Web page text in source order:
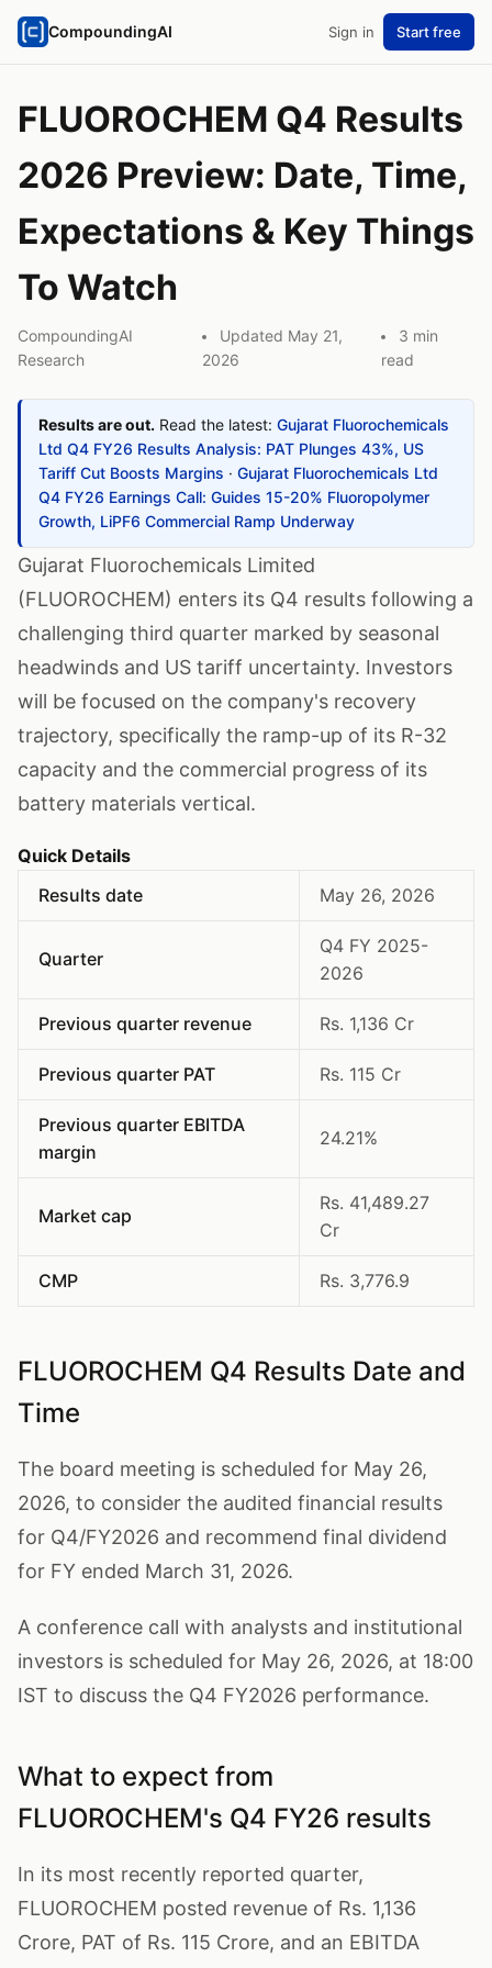
CompoundingAI Sign in Start free
FLUOROCHEM Q4 Results
2026 Preview: Date, Time,
Expectations & Key Things
To Watch
CompoundingAI
Research
Updated May 21,
2026
3 min
read
Results are out. Read the latest: Gujarat Fluorochemicals
Ltd Q4 FY26 Results Analysis: PAT Plunges 43%, US
Tariff Cut Boosts Margins · Gujarat Fluorochemicals Ltd
Q4 FY26 Earnings Call: Guides 15-20% Fluoropolymer
Growth, LiPF6 Commercial Ramp Underway
Gujarat Fluorochemicals Limited
(FLUOROCHEM) enters its Q4 results following a
challenging third quarter marked by seasonal
headwinds and US tariff uncertainty. Investors
will be focused on the company's recovery
trajectory, specifically the ramp-up of its R-32
capacity and the commercial progress of its
battery materials vertical.
Quick Details
Results date
May 26, 2026
Quarter
Q4 FY 2025-
2026
Previous quarter revenue Rs. 1,136 Cr
Previous quarter PAT Rs. 115 Cr
Previous quarter EBITDA
margin
24.21%
Market cap
Rs. 41,489.27
Cr
CMP Rs. 3,776.9
FLUOROCHEM Q4 Results Date and
Time
The board meeting is scheduled for May 26,
2026, to consider the audited financial results
for Q4/FY2026 and recommend final dividend
for FY ended March 31, 2026.
A conference call with analysts and institutional
investors is scheduled for May 26, 2026, at 18:00
IST to discuss the Q4 FY2026 performance.
What to expect from
FLUOROCHEM's Q4 FY26 results
In its most recently reported quarter,
FLUOROCHEM posted revenue of Rs. 1,136
Crore, PAT of Rs. 115 Crore, and an EBITDA